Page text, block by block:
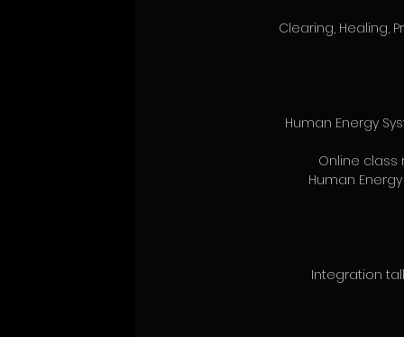
Clearing, Healing,
Human Energy
Online class
Human
Integration